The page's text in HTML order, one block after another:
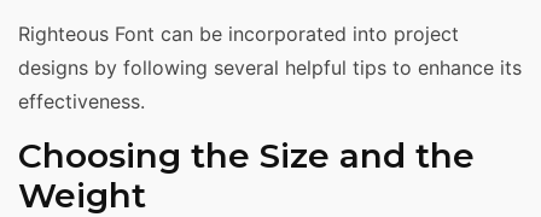
Righteous Font can be incorporated into project
designs by following several helpful tips to enhance its
effectiveness.
Choosing the Size and the
Weight